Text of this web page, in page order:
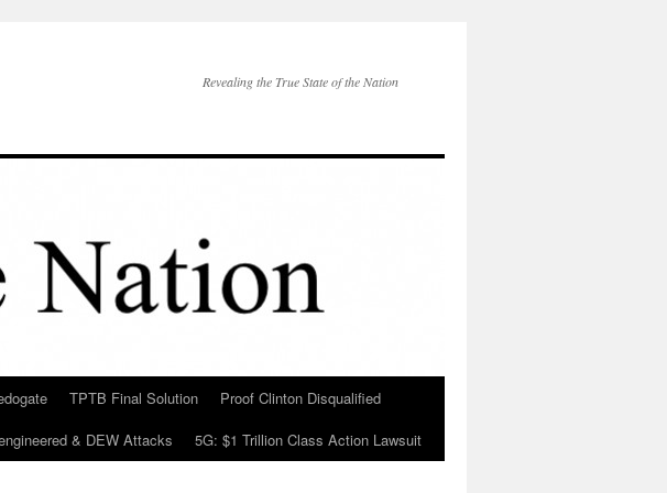
Revealing the True State of the Nation
TPTB Final Solution
Proof Clinton Disqualified
& DEW Attacks 5G: $1 Trillion Class Action Lawsuit